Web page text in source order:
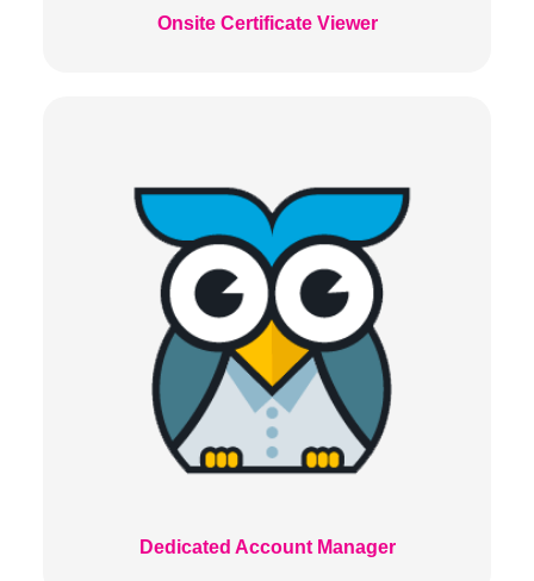
Onsite Certificate Viewer
Dedicated Account Manager